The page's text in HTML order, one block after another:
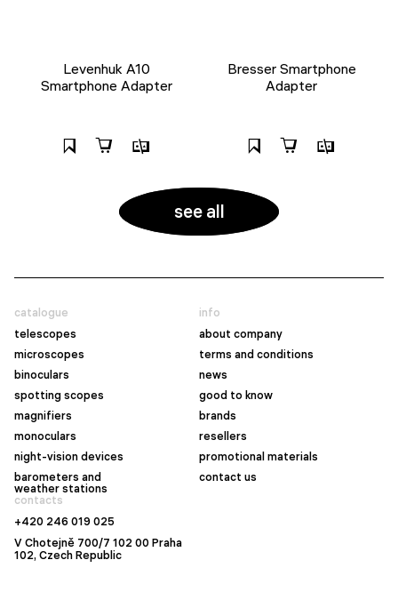
Levenhuk A10
Smartphone Adapter
Bresser Smartphone
Adapter
see all
catalogue
telescopes
microscopes
binoculars
spotting scopes
magnifiers
monoculars
night-vision devices
barometers and
weather stations
info
about company
terms and conditions
news
good to know
brands
resellers
promotional materials
contact us
contacts
+420 246 019 025
V Chotejně 700/7 102 00 Praha
102, Czech Republic